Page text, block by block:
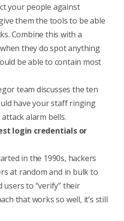
your people against
them the tools to be able
Combine this with a
they do spot anything
be able to contain most
team discusses the ten
have your staff ringing
alarm bells.
login credentials or
in the 1990s, hackers
at random and in bulk to
users to “verify” their
that works so well, it’s still